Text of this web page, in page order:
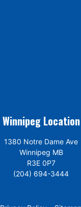
Winnipeg Location
1380 Notre Dame Ave
Winnipeg MB
R3E 0P7
(204) 694-3444